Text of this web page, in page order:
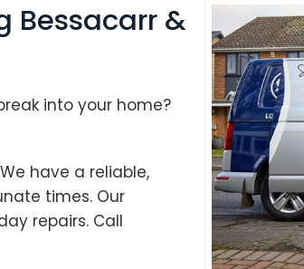
Loading...
Bessacarr &
into your home?
have a reliable,
times. Our
repairs. Call